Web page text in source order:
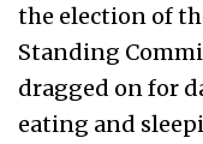
the election of
Standing
dragged on for
eating and